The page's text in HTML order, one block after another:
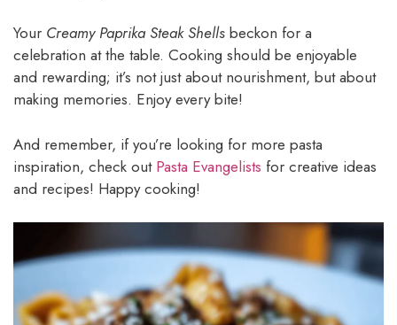
Your Creamy Paprika Steak Shells beckon for a
celebration at the table. Cooking should be enjoyable
and rewarding; it’s not just about nourishment, but about
making memories. Enjoy every bite!
And remember, if you’re looking for more pasta
inspiration, check out Pasta Evangelists for creative ideas
and recipes! Happy cooking!